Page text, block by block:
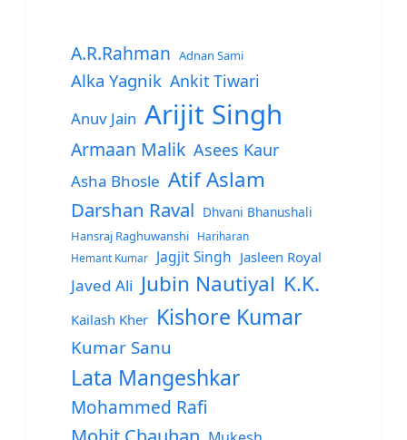
A.R.Rahman Adnan Sami
Alka Yagnik Ankit Tiwari
Anuv Jain Arijit Singh
Armaan Malik Asees Kaur
Asha Bhosle Atif Aslam
Darshan Raval Dhvani Bhanushali
Hansraj Raghuwanshi
Hariharan
Hemant Kumar
Jagjit Singh Jasleen Royal
Javed Ali Jubin Nautiyal K.K.
Kailash Kher Kishore Kumar
Kumar Sanu
Lata Mangeshkar
Mohammed Rafi